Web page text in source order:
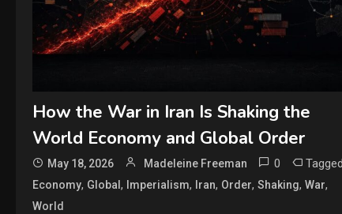
How the War in Iran Is Shaking the
World Economy and Global Order
May 18, 2026 Madeleine Freeman 0 Tagged
Economy, Global , Imperialism, Iran, Order, Shaking, War,
World